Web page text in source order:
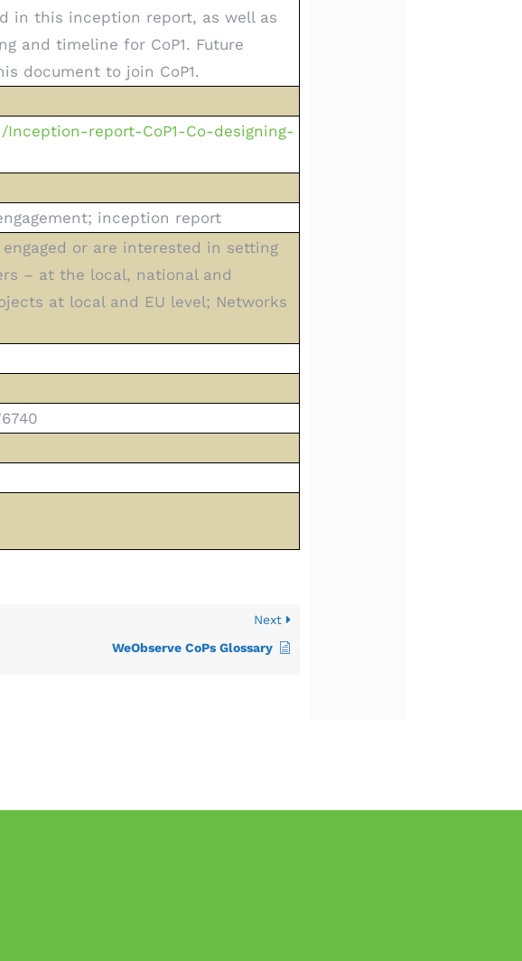
in this inception report, as well as
and timeline for CoP1. Future
document to join CoP1.
report-CoP1-Co-designing-
inception report
or are interested in setting
– at the local, national and
at local and EU level; Networks
Next
WeObserve CoPs Glossary